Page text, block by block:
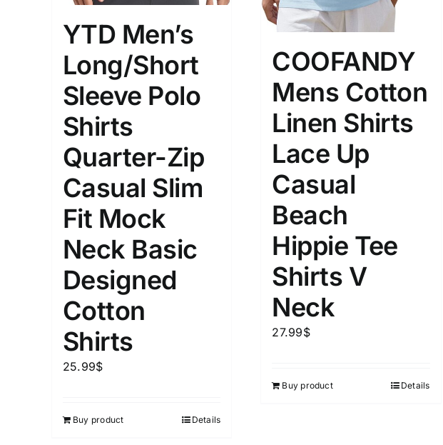
YTD Men’s
Long/Short
Sleeve Polo
Shirts
Quarter-Zip
Casual Slim
Fit Mock
Neck Basic
Designed
Cotton
Shirts
25.99$
Buy product Details
COOFANDY
Mens Cotton
Linen Shirts
Lace Up
Casual
Beach
Hippie Tee
Shirts V
Neck
27.99$
Buy product Details